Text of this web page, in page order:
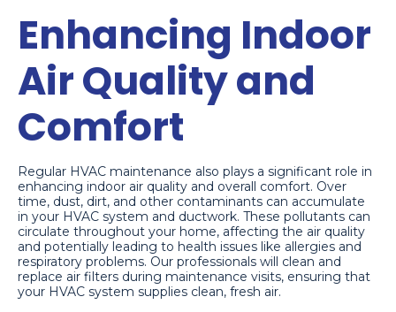
Enhancing Indoor
Air Quality and
Comfort
Regular HVAC maintenance also plays a significant role in
enhancing indoor air quality and overall comfort. Over
time, dust, dirt, and other contaminants can accumulate
in your HVAC system and ductwork. These pollutants can
circulate throughout your home, affecting the air quality
and potentially leading to health issues like allergies and
respiratory problems. Our professionals will clean and
replace air filters during maintenance visits, ensuring that
your HVAC system supplies clean, fresh air.